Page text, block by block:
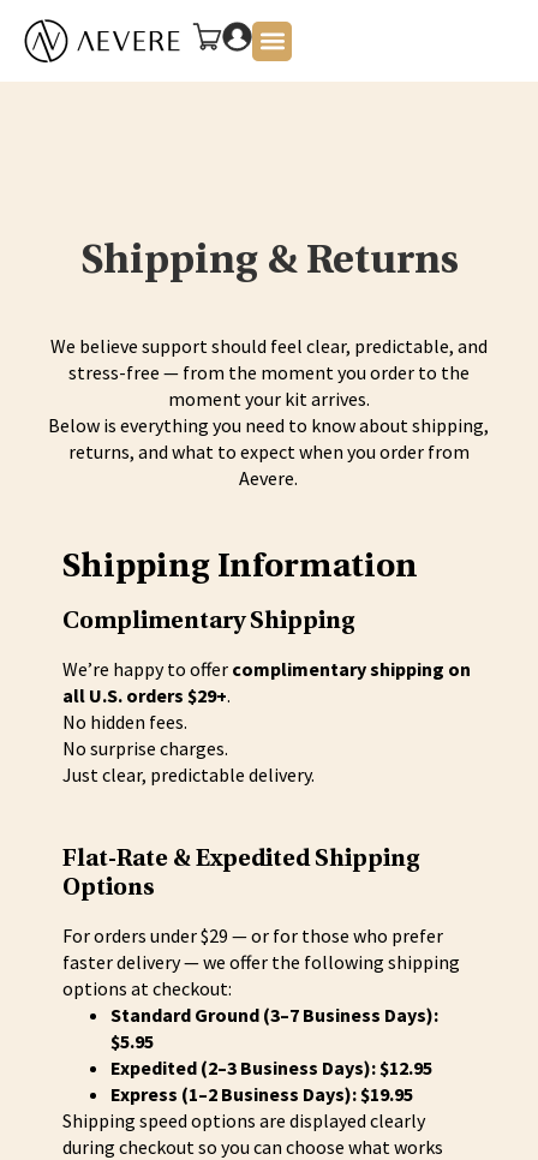
Shipping & Returns
We believe support should feel clear, predictable, and
stress-free — from the moment you order to the
moment your kit arrives.
Below is everything you need to know about shipping,
returns, and what to expect when you order from
Aevere.
Shipping Information
Complimentary Shipping
We’re happy to offer complimentary shipping on
all U.S. orders $29+.
No hidden fees.
No surprise charges.
Just clear, predictable delivery.
Flat-Rate & Expedited Shipping
Options
For orders under $29 — or for those who prefer
faster delivery — we offer the following shipping
options at checkout:
Standard Ground (3–7 Business Days):
$5.95
Expedited (2–3 Business Days): $12.95
Express (1–2 Business Days): $19.95
Shipping speed options are displayed clearly
during checkout so you can choose what works